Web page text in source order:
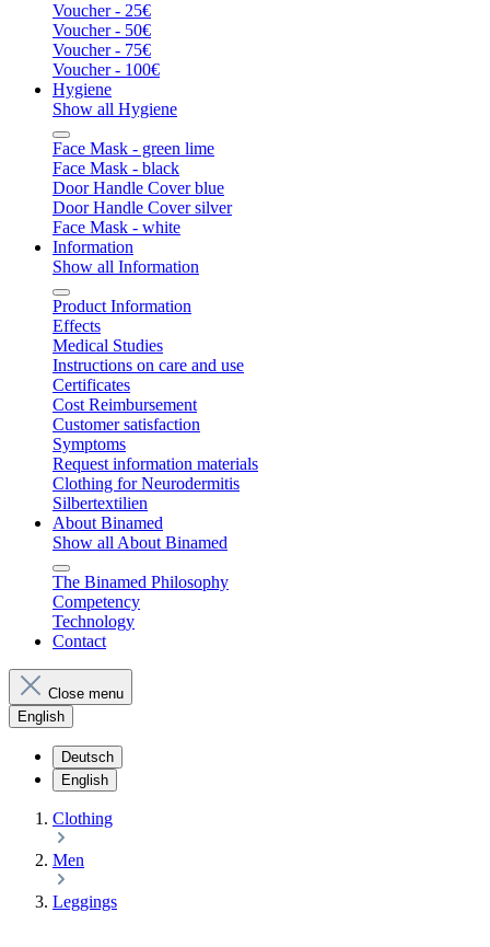
Voucher - 25€
Voucher - 50€
Voucher - 75€
Voucher - 100€
Hygiene
Show all Hygiene
Face Mask - green lime
Face Mask - black
Door Handle Cover blue
Door Handle Cover silver
Face Mask - white
Information
Show all Information
Product Information
Effects
Medical Studies
Instructions on care and use
Certificates
Cost Reimbursement
Customer satisfaction
Symptoms
Request information materials
Clothing for Neurodermitis
Silbertextilien
About Binamed
Show all About Binamed
The Binamed Philosophy
Competency
Technology
Contact
Close menu
English
Deutsch
English
Clothing
Men
Leggings